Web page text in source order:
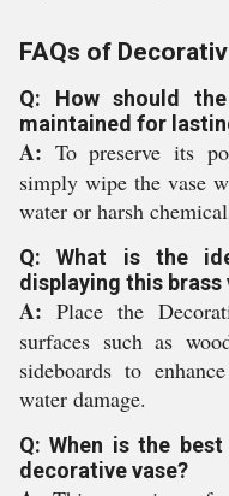
FAQs of
Q: How should
maintained for
A: To preserve its
simply wipe the vase
water or harsh
Q: What is the
displaying this brass
A: Place the
surfaces such as
sideboards to
water damage.
Q: When is the
decorative vase?